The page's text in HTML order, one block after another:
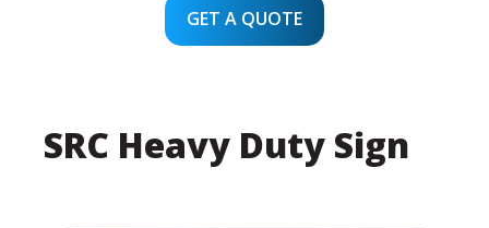
GET A QUOTE
SRC Heavy Duty Sign